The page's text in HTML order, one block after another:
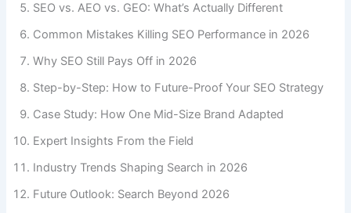
SEO vs. AEO vs. GEO: What’s Actually Different
Common Mistakes Killing SEO Performance in 2026
Why SEO Still Pays Off in 2026
Step-by-Step: How to Future-Proof Your SEO Strategy
Case Study: How One Mid-Size Brand Adapted
Expert Insights From the Field
Industry Trends Shaping Search in 2026
Future Outlook: Search Beyond 2026